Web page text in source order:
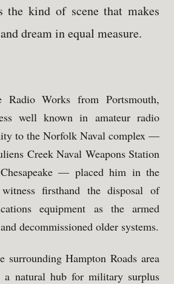
kind of scene that makes
dream in equal measure.
Radio Works from Portsmouth,
well known in amateur radio
to the Norfolk Naval complex —
Creek Naval Weapons Station
— placed him in the
firsthand the disposal of
equipment as the armed
decommissioned older systems.
surrounding Hampton Roads area
a natural hub for military surplus